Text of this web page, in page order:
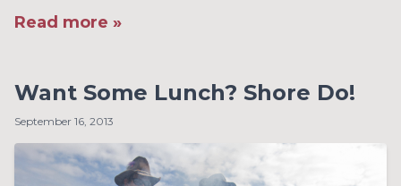
Read more »
Want Some Lunch? Shore Do!
September 16, 2013